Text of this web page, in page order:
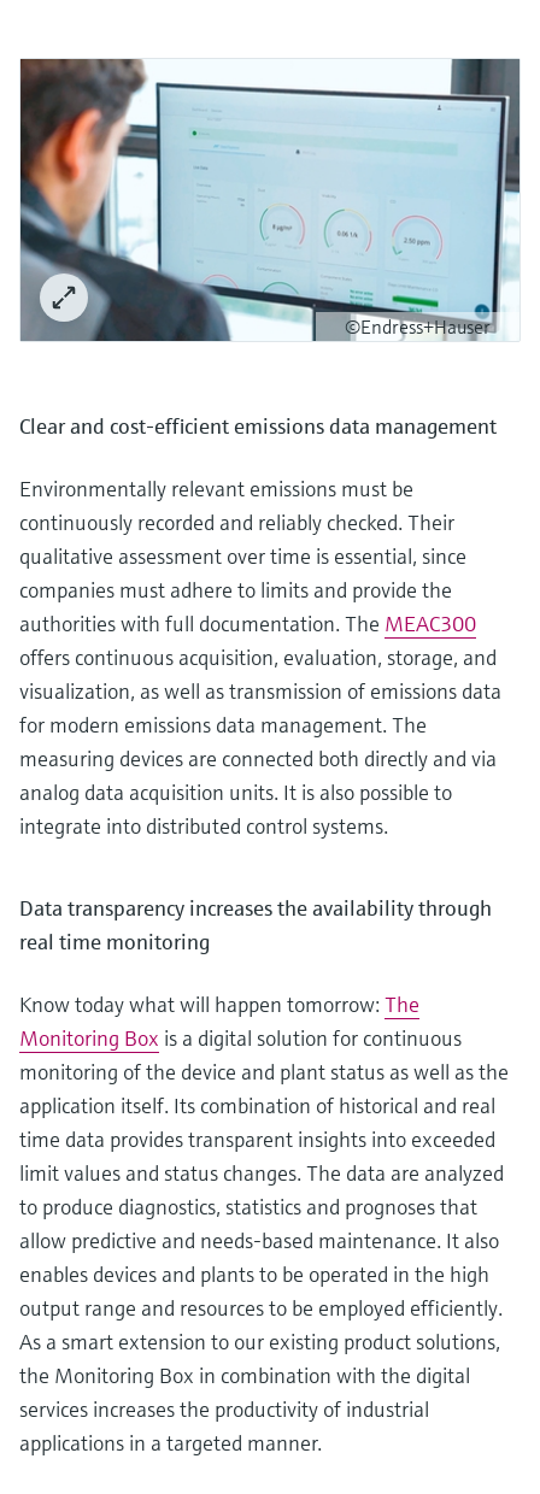
©Endress+Hauser
Clear and cost-efficient emissions data management
Environmentally relevant emissions must be
continuously recorded and reliably checked. Their
qualitative assessment over time is essential, since
companies must adhere to limits and provide the
authorities with full documentation. The MEAC300
offers continuous acquisition, evaluation, storage, and
visualization, as well as transmission of emissions data
for modern emissions data management. The
measuring devices are connected both directly and via
analog data acquisition units. It is also possible to
integrate into distributed control systems.
Data transparency increases the availability through
real time monitoring
Know today what will happen tomorrow: The
Monitoring Box is a digital solution for continuous
monitoring of the device and plant status as well as the
application itself. Its combination of historical and real
time data provides transparent insights into exceeded
limit values and status changes. The data are analyzed
to produce diagnostics, statistics and prognoses that
allow predictive and needs-based maintenance. It also
enables devices and plants to be operated in the high
output range and resources to be employed efficiently.
As a smart extension to our existing product solutions,
the Monitoring Box in combination with the digital
services increases the productivity of industrial
applications in a targeted manner.